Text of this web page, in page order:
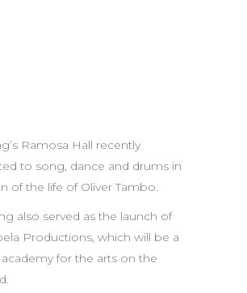
Ramosa Hall recently
to song, dance and drums in
of the life of Oliver Tambo.
also served as the launch of
Productions, which will be a
for the arts on the